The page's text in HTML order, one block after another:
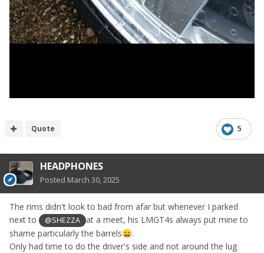
5
Quote
HEADPHONES
Posted March 30, 2025
The rims didn't look to bad from afar but whenever I parked
next to
@SHEZZA at a meet, his LMGT4s always put mine to
shame particularly the barrels😄.
Only had time to do the driver's side and not around the lug